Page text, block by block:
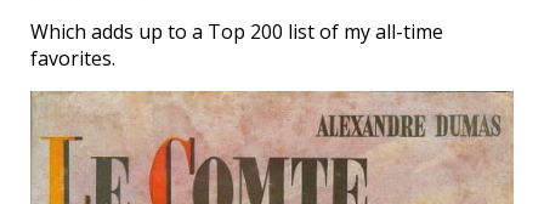
Which adds up to a Top 200 list of my all-time
favorites.